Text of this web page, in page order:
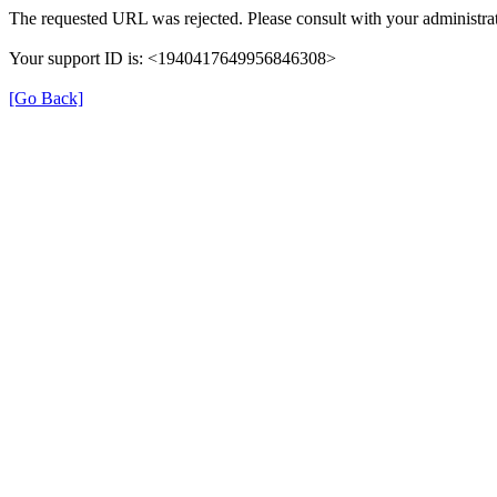
The requested URL was rejected. Please consult with your
Your support ID is: <1940417649956846308>
[Go Back]